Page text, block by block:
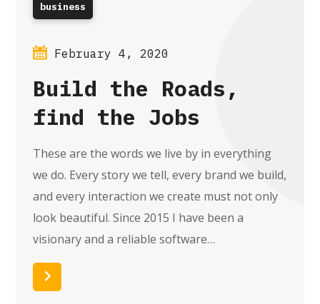
business
February 4, 2020
Build the Roads,
find the Jobs
These are the words we live by in everything
we do. Every story we tell, every brand we build,
and every interaction we create must not only
look beautiful. Since 2015 I have been a
visionary and a reliable software…